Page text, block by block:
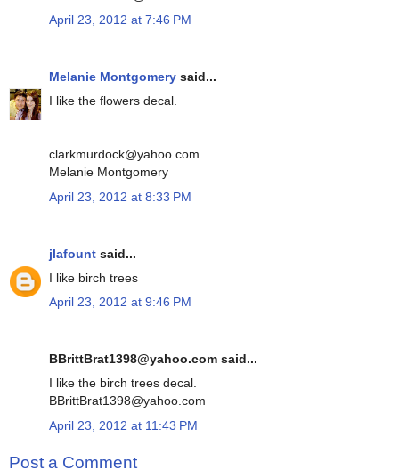
April 23, 2012 at 7:46 PM
Melanie Montgomery said...
I like the flowers decal.
clarkmurdock@yahoo.com
Melanie Montgomery
April 23, 2012 at 8:33 PM
jlafount said...
I like birch trees
April 23, 2012 at 9:46 PM
BBrittBrat1398@yahoo.com said...
I like the birch trees decal.
BBrittBrat1398@yahoo.com
April 23, 2012 at 11:43 PM
Post a Comment